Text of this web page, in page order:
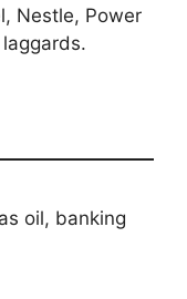
Nestle, Power
oil, banking